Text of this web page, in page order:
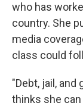
who has
country. She
media
class could
"Debt, jail,
thinks she can